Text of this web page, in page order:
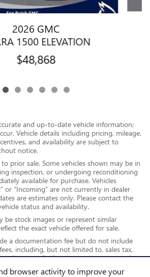
browser activity to improve your
2026 GMC
1500 ELEVATION
$48,868
and up-to-date vehicle information;
Vehicle details including pricing, mileage,
and availability are subject to
notice.
prior sale. Some vehicles shown may be in
inspection, or undergoing reconditioning
available for purchase. Vehicles
or “Incoming” are not currently in dealer
are estimates only. Please contact the
status and availability.
be stock images or represent similar
the exact vehicle offered for sale.
a documentation fee but do not include
including, but not limited to, sales tax,
plate transfer fees, insurance, or any other